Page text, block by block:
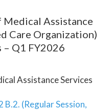
Assistance
Care Organization)
Q1 FY2026
Assistance Services
(Regular Session,